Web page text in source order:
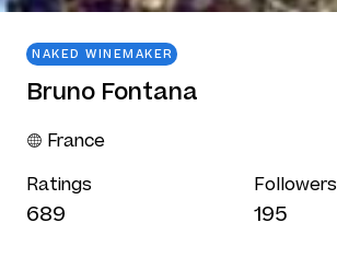
NAKED WINEMAKER
Bruno Fontana
France
Ratings
689
Followers
195